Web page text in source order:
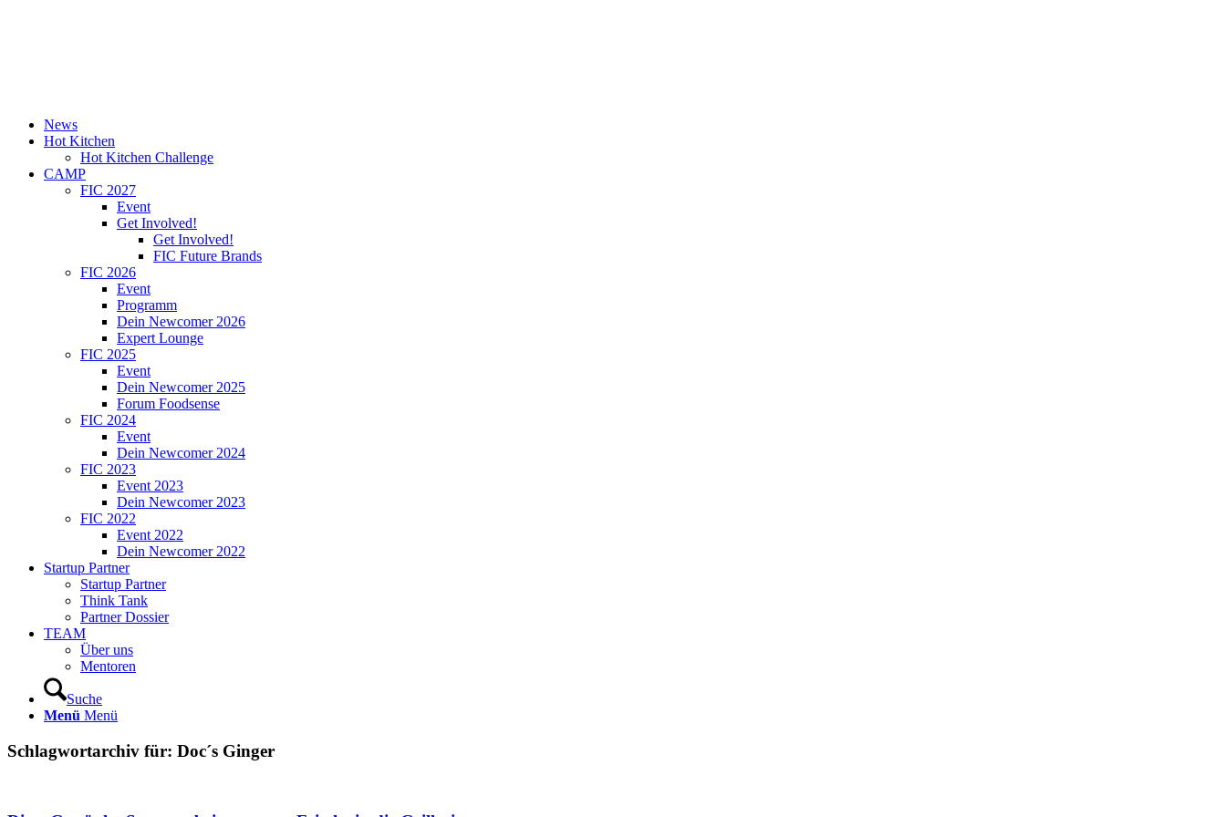
News
Hot Kitchen
Hot Kitchen Challenge
CAMP
FIC 2027
Event
Get Involved!
Get Involved!
FIC Future Brands
FIC 2026
Event
Programm
Dein Newcomer 2026
Expert Lounge
FIC 2025
Event
Dein Newcomer 2025
Forum Foodsense
FIC 2024
Event
Dein Newcomer 2024
FIC 2023
Event 2023
Dein Newcomer 2023
FIC 2022
Event 2022
Dein Newcomer 2022
Startup Partner
Startup Partner
Think Tank
Partner Dossier
TEAM
Über uns
Mentoren
Suche
Menü Menü
Schlagwortarchiv für: Doc´s Ginger